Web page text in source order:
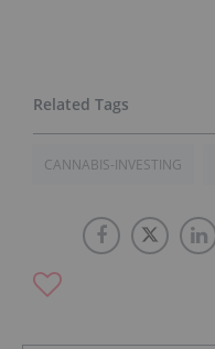
CANNABIS-INVESTING